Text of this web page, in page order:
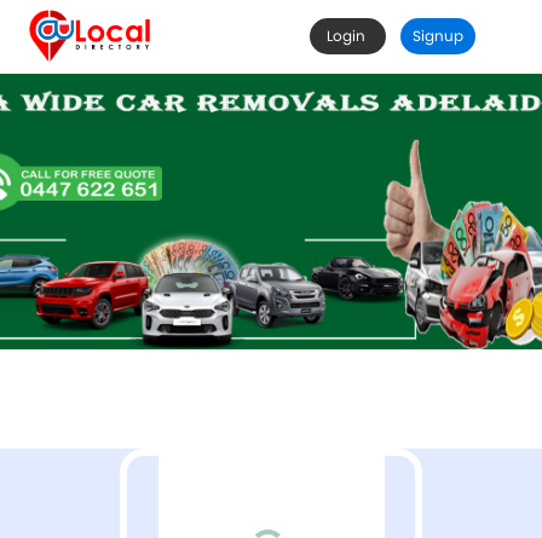
Login Signup